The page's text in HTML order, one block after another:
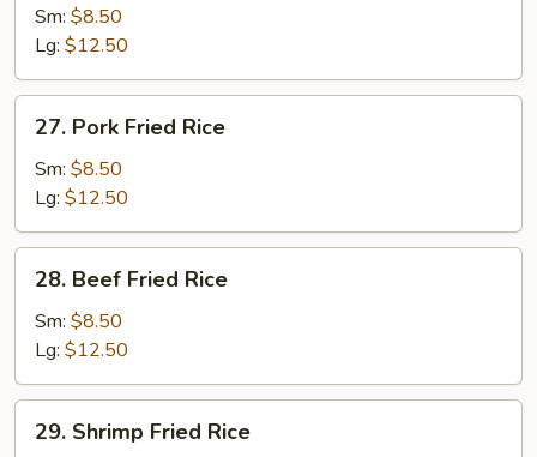
Fried
Rice
Sm: $8.50
Lg: $12.50
Pork
Fried
Rice
27. Pork Fried Rice
Sm: $8.50
Lg: $12.50
Beef
Fried
Rice
28. Beef Fried Rice
Sm: $8.50
Lg: $12.50
Shrimp
29. Shrimp Fried Rice